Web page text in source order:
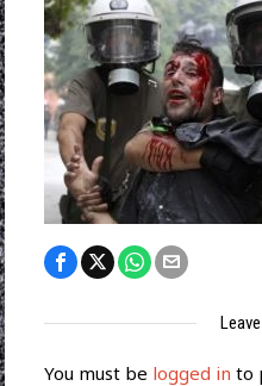
You must be logged in to